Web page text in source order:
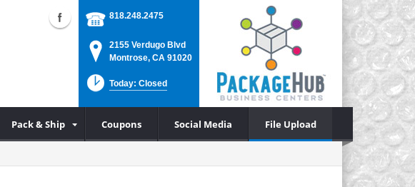
818.248.2475
2155 Verdugo Blvd
Montrose, CA 91020
Today: Closed
Pack & Ship Coupons Social Media File Upload